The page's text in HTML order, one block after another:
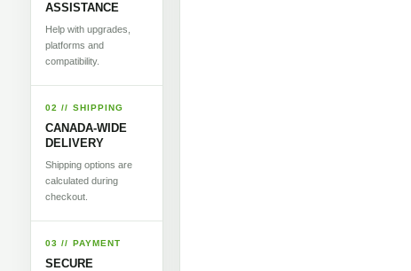
ASSISTANCE
Help with upgrades,
platforms and
compatibility.
02 // SHIPPING
CANADA-WIDE
DELIVERY
Shipping options are
calculated during
checkout.
03 // PAYMENT
SECURE